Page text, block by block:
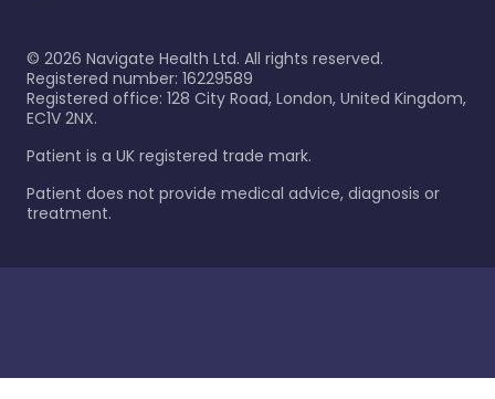
© 2026 Navigate Health Ltd. All rights reserved.
Registered number: 16229589
Registered office: 128 City Road, London, United Kingdom,
EC1V 2NX.
Patient is a UK registered trade mark.
Patient does not provide medical advice, diagnosis or
treatment.